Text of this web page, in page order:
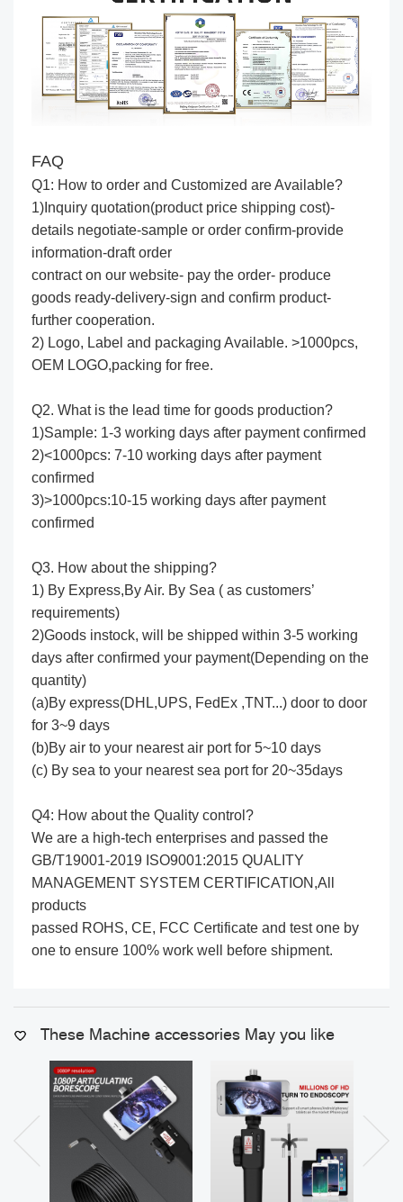
FAQ
Q1: How to order and Customized are Available?
1)Inquiry quotation(product price shipping cost)-
details negotiate-sample or order confirm-provide
information-draft order
contract on our website- pay the order- produce
goods ready-delivery-sign and confirm product-
further cooperation.
2) Logo, Label and packaging Available. >1000pcs,
OEM LOGO,packing for free.
Q2. What is the lead time for goods production?
1)Sample: 1-3 working days after payment confirmed
2)<1000pcs: 7-10 working days after payment
confirmed
3)>1000pcs:10-15 working days after payment
confirmed
Q3. How about the shipping?
1) By Express,By Air. By Sea ( as customers’
requirements)
2)Goods instock, will be shipped within 3-5 working
days after confirmed your payment(Depending on the
quantity)
(a)By express(DHL,UPS, FedEx ,TNT...) door to door
for 3~9 days
(b)By air to your nearest air port for 5~10 days
(c) By sea to your nearest sea port for 20~35days
Q4: How about the Quality control?
We are a high-tech enterprises and passed the
GB/T19001-2019 ISO9001:2015 QUALITY
MANAGEMENT SYSTEM CERTIFICATION,All
products
passed ROHS, CE, FCC Certificate and test one by
one to ensure 100% work well before shipment.
These Machine accessories May you like